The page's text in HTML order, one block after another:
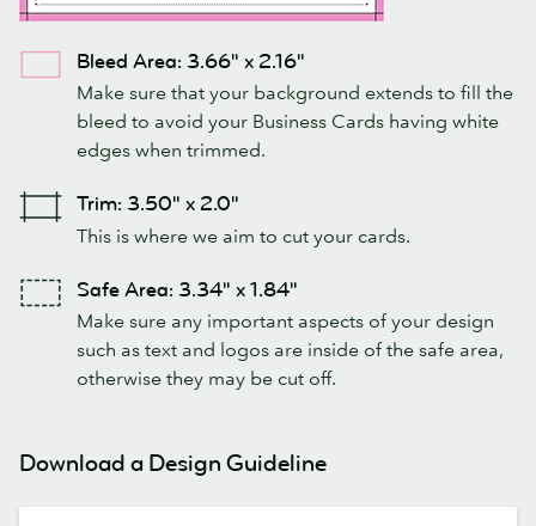
Bleed Area: 3.66" x 2.16"
Make sure that your background extends to fill the
bleed to avoid your Business Cards having white
edges when trimmed.
Trim: 3.50" x 2.0"
This is where we aim to cut your cards.
Safe Area: 3.34" x 1.84"
Make sure any important aspects of your design
such as text and logos are inside of the safe area,
otherwise they may be cut off.
Download a Design Guideline